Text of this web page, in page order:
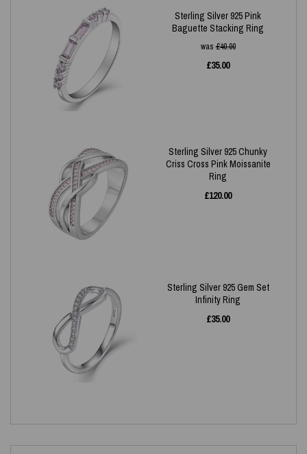
Sterling Silver 925 Pink
Baguette Stacking Ring
was£40.00
£35.00
Sterling Silver 925 Chunky
Criss Cross Pink Moissanite
Ring
£120.00
Sterling Silver 925 Gem Set
Infinity Ring
£35.00